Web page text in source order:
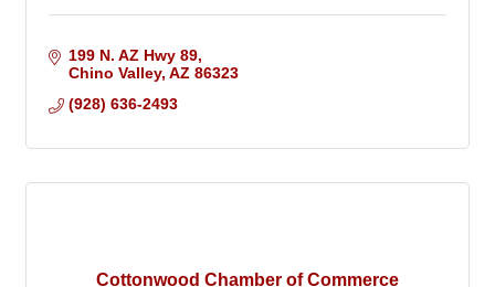
199 N. AZ Hwy 89
Chino Valley AZ 86323
(928) 636-2493
Cottonwood Chamber of Commerce